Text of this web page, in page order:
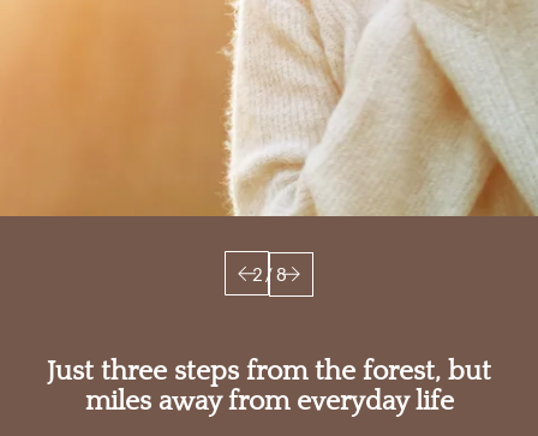
3 /8
Just three steps from the forest, but
miles away from everyday life